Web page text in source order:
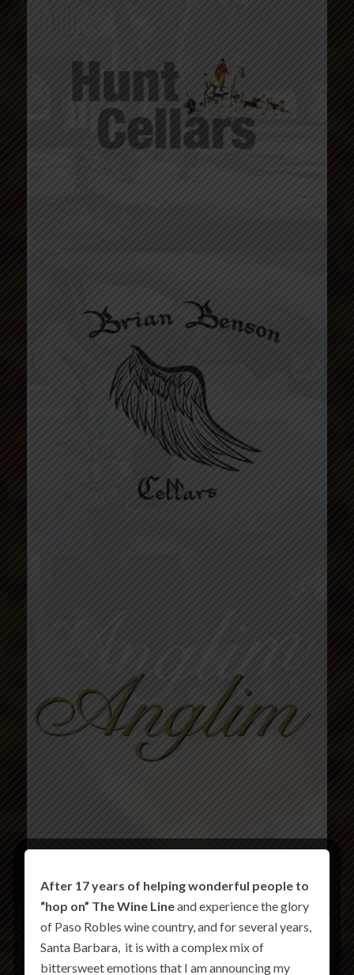
After 17 years of helping wonderful people to
“hop on” The Wine Lineand experience the glory
of Paso Robles wine country, and for several years,
Santa Barbara, it is with a complex mix of
bittersweet emotions that I am announcing my